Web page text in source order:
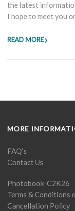
the latest
I hope to meet you
READ MORE
MORE
FAQ’s
Contact Us
Photobook-C2K26
Terms & Conditions
Cancellation Policy